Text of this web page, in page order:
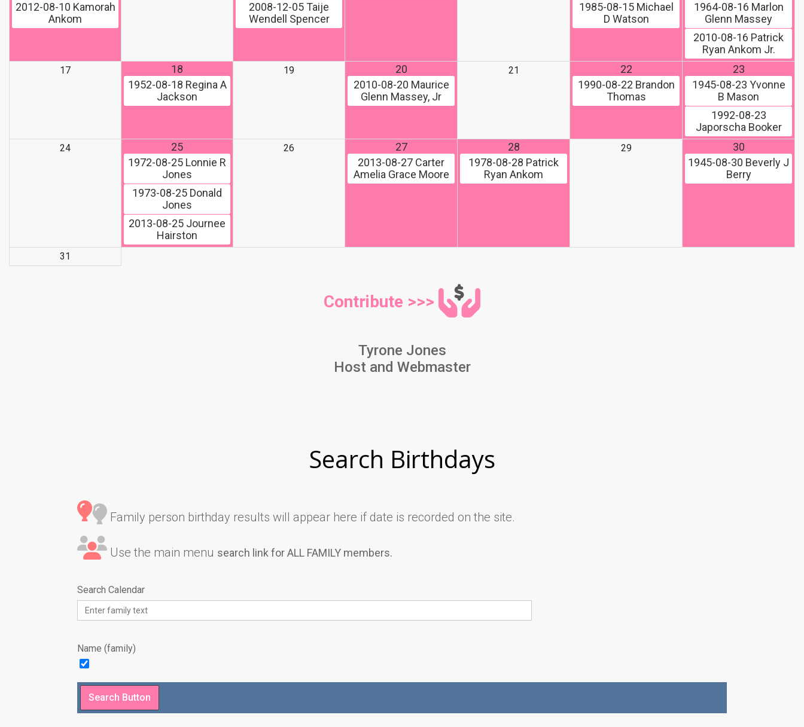
2012-08-10 Kamorah
Ankom
2008-12-05 Taije
Wendell Spencer
1985-08-15Michael
D Watson
1964-08-16 Marlon
Glenn Massey
2010-08-16 Patrick
Ryan Ankom Jr.
17
18
1952-08-18 Regina A
Jackson
19
20
2010-08-20 Maurice
Glenn Massey, Jr
21
22
1990-08-22 Brandon
Thomas
23
1945-08-23 Yvonne
B Mason
1992-08-23
Japorscha Booker
24
25
1972-08-25 Lonnie R
Jones
1973-08-25 Donald
Jones
2013-08-25 Journee
Hairston
26
27
2013-08-27 Carter
Amelia Grace Moore
28
1978-08-28 Patrick
Ryan Ankom
29
30
1945-08-30 Beverly J
Berry
31
Contribute >>>
Tyrone Jones
Host and Webmaster
Search Birthdays
Family person birthday results will appear here if date is recorded on the site.
Use the main menu search link for ALL FAMILY members.
Search Calendar
Name (family)